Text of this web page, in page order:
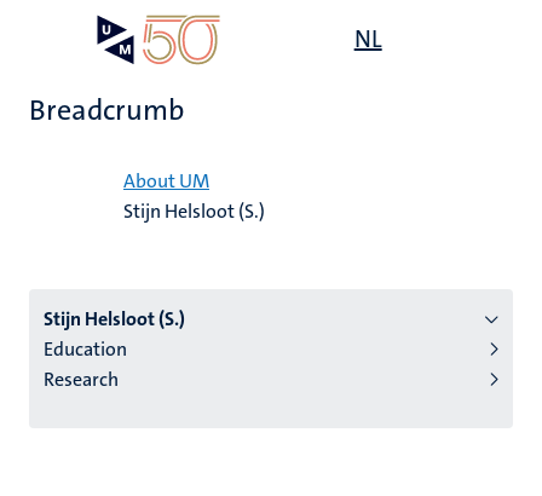
content
NL
Breadcrumb
About UM
Stijn Helsloot (S.)
Stijn Helsloot (S.)
Education
Research